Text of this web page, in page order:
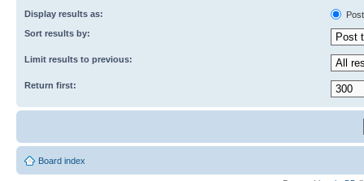
Display results as:
Sort results by:
Limit results to previous:
Return first:
Board index